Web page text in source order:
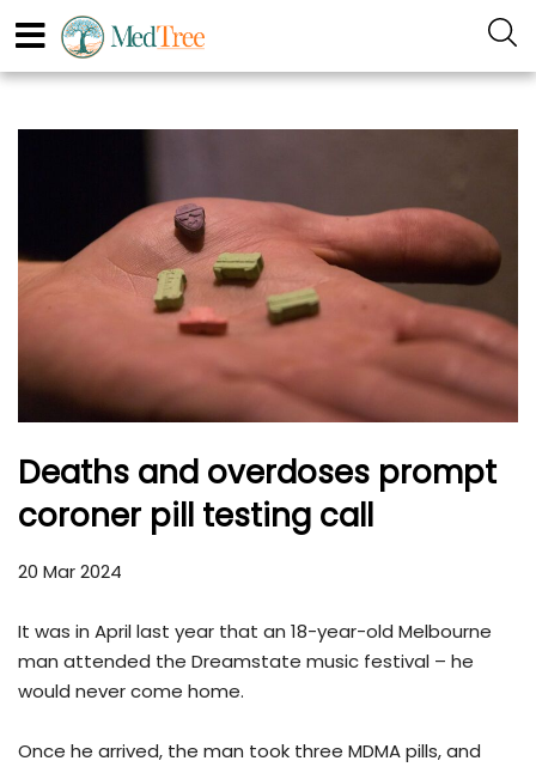
Deaths and overdoses prompt
coroner pill testing call
20 Mar 2024
It was in April last year that an 18-year-old Melbourne
man attended the Dreamstate music festival – he
would never come home.
Once he arrived, the man took three MDMA pills, and